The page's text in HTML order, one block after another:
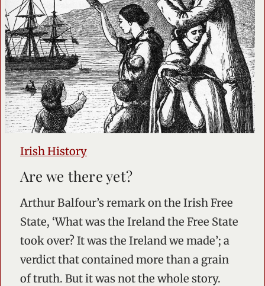
Irish History
Are we there yet?
Arthur Balfour’s remark on the Irish Free
State, ‘What was the Ireland the Free State
took over? It was the Ireland we made’; a
verdict that contained more than a grain
of truth. But it was not the whole story.